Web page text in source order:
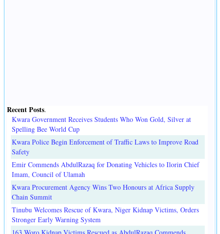
Recent Posts.
Kwara Government Receives Students Who Won Gold, Silver at
Spelling Bee World Cup
Kwara Police Begin Enforcement of Traffic Laws to Improve Road
Safety
Emir Commends AbdulRazaq for Donating Vehicles to Ilorin Chief
Imam, Council of Ulamah
Kwara Procurement Agency Wins Two Honours at Africa Supply
Chain Summit
Tinubu Welcomes Rescue of Kwara, Niger Kidnap Victims, Orders
Stronger Early Warning System